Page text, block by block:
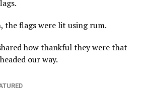
the flags were lit using rum.
how thankful they were that
our way.